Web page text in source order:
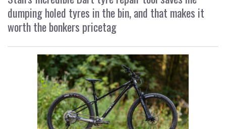
dumping holed tyres in the bin, and that makes it
worth the bonkers pricetag